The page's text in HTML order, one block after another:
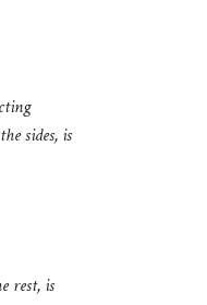
sides, is
rest, is